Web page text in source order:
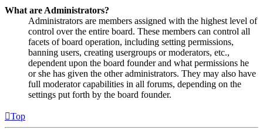
What are Administrators?
Administrators are members assigned with the highest level of
control over the entire board. These members can control all
facets of board operation, including setting permissions,
banning users, creating usergroups or moderators, etc.,
dependent upon the board founder and what permissions he
or she has given the other administrators. They may also have
full moderator capabilities in all forums, depending on the
settings put forth by the board founder.
Top